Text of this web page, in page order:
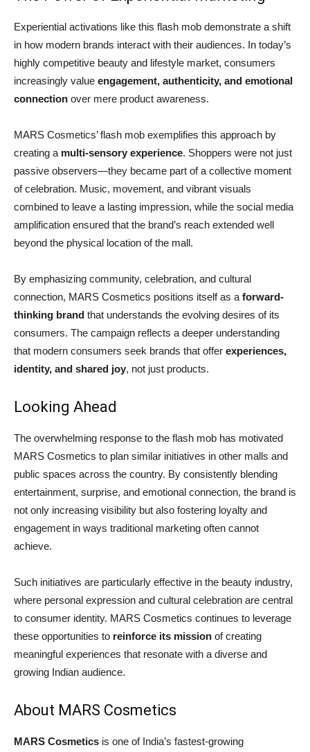
Experiential activations like this flash mob demonstrate a shift
in how modern brands interact with their audiences. In today’s
highly competitive beauty and lifestyle market, consumers
increasingly value engagement, authenticity, and emotional
connection over mere product awareness.
MARS Cosmetics’ flash mob exemplifies this approach by
creating a multi-sensory experience. Shoppers were not just
passive observers—they became part of a collective moment
of celebration. Music, movement, and vibrant visuals
combined to leave a lasting impression, while the social media
amplification ensured that the brand’s reach extended well
beyond the physical location of the mall.
By emphasizing community, celebration, and cultural
connection, MARS Cosmetics positions itself as a forward-
thinking brand that understands the evolving desires of its
consumers. The campaign reflects a deeper understanding
that modern consumers seek brands that offer experiences,
identity, and shared joy, not just products.
Looking Ahead
The overwhelming response to the flash mob has motivated
MARS Cosmetics to plan similar initiatives in other malls and
public spaces across the country. By consistently blending
entertainment, surprise, and emotional connection, the brand is
not only increasing visibility but also fostering loyalty and
engagement in ways traditional marketing often cannot
achieve.
Such initiatives are particularly effective in the beauty industry,
where personal expression and cultural celebration are central
to consumer identity. MARS Cosmetics continues to leverage
these opportunities to reinforce its mission of creating
meaningful experiences that resonate with a diverse and
growing Indian audience.
About MARS Cosmetics
MARS Cosmetics is one of India’s fastest-growing